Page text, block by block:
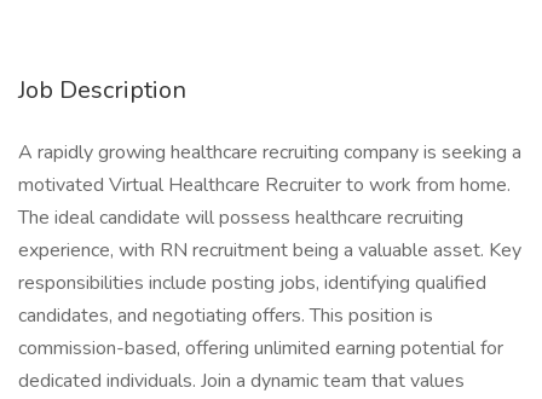
Job Description
A rapidly growing healthcare recruiting company is seeking a
motivated Virtual Healthcare Recruiter to work from home.
The ideal candidate will possess healthcare recruiting
experience, with RN recruitment being a valuable asset. Key
responsibilities include posting jobs, identifying qualified
candidates, and negotiating offers. This position is
commission-based, offering unlimited earning potential for
dedicated individuals. Join a dynamic team that values